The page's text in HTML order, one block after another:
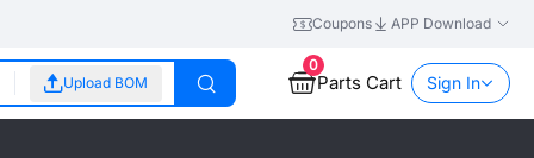
Coupons APP Download
Upload BOM
0
Parts Cart Sign In